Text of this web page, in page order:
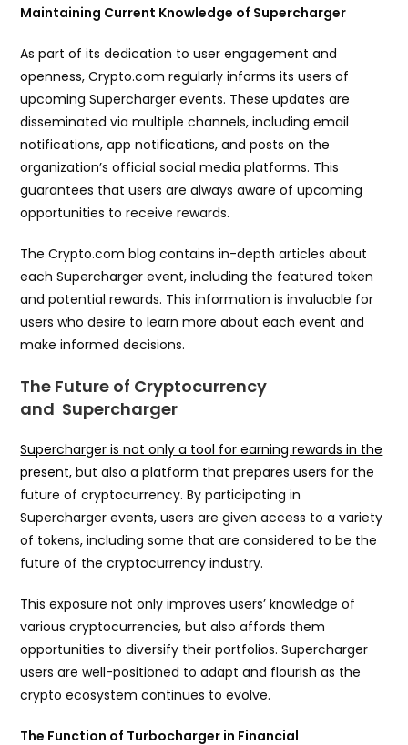
Maintaining Current Knowledge of Supercharger
As part of its dedication to user engagement and
openness, Crypto.com regularly informs its users of
upcoming Supercharger events. These updates are
disseminated via multiple channels, including email
notifications, app notifications, and posts on the
organization’s official social media platforms. This
guarantees that users are always aware of upcoming
opportunities to receive rewards.
The Crypto.com blog contains in-depth articles about
each Supercharger event, including the featured token
and potential rewards. This information is invaluable for
users who desire to learn more about each event and
make informed decisions.
The Future of Cryptocurrency
and Supercharger
Supercharger is not only a tool for earning rewards in the
present, but also a platform that prepares users for the
future of cryptocurrency. By participating in
Supercharger events, users are given access to a variety
of tokens, including some that are considered to be the
future of the cryptocurrency industry.
This exposure not only improves users’ knowledge of
various cryptocurrencies, but also affords them
opportunities to diversify their portfolios. Supercharger
users are well-positioned to adapt and flourish as the
crypto ecosystem continues to evolve.
The Function of Turbocharger in Financial